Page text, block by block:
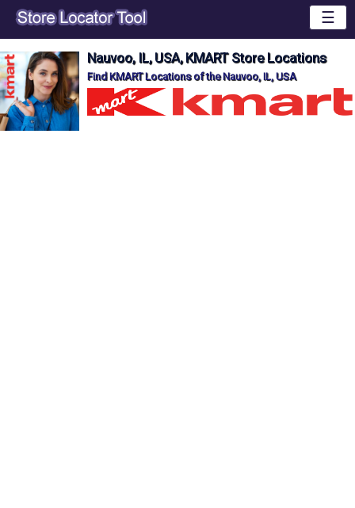
☰
Nauvoo, IL, USA, KMART Store Locations
Find KMART Locations of the Nauvoo, IL, USA